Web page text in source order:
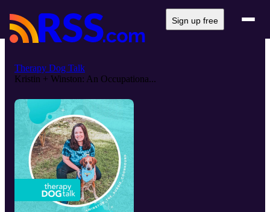
Sign up free
Therapy Dog Talk
Kristin + Winston: An Occupationa...